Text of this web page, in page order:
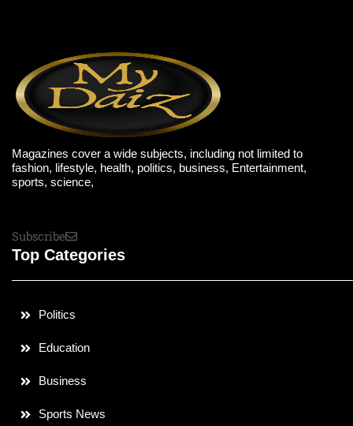
Magazines cover a wide subjects, including not limited to
fashion, lifestyle, health, politics, business, Entertainment,
sports, science,
Subscribe
Top Categories
Politics
Education
Business
Sports News